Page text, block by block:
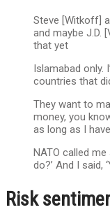
Steve [Witkoff]
and maybe J.D.
that yet
Islamabad only.
countries that
They want to
money, you
as long as I
NATO called me
do?’ And I said,
Risk